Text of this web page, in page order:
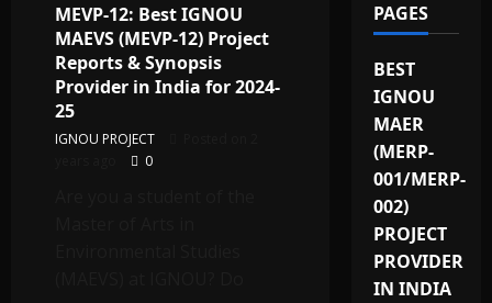
MEVP-12: Best IGNOU
MAEVS (MEVP-12) Project
Reports & Synopsis
Provider in India for 2024-
25
IGNOU PROJECT
0
PAGES
BEST
IGNOU
MAER
(MERP-
001/MERP-
002)
PROJECT
PROVIDER
IN INDIA